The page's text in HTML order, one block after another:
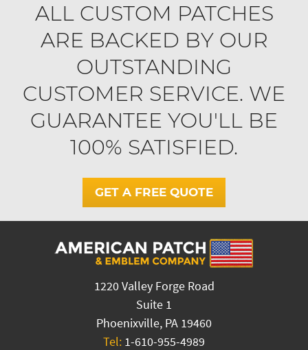
ALL CUSTOM PATCHES
ARE BACKED BY OUR
OUTSTANDING
CUSTOMER SERVICE. WE
GUARANTEE YOU'LL BE
100% SATISFIED.
GET A FREE QUOTE
1220 Valley Forge Road
Suite 1
Phoenixville, PA 19460
Tel: 1-610-955-4989